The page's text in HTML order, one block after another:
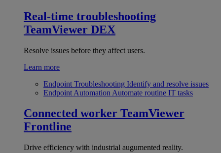
Real-time troubleshooting
TeamViewer DEX
Resolve issues before they affect users.
Learn more
Endpoint Troubleshooting Identify and resolve issues
Endpoint Automation Automate routine IT tasks
Connected worker TeamViewer
Frontline
Drive efficiency with industrial augumented reality.